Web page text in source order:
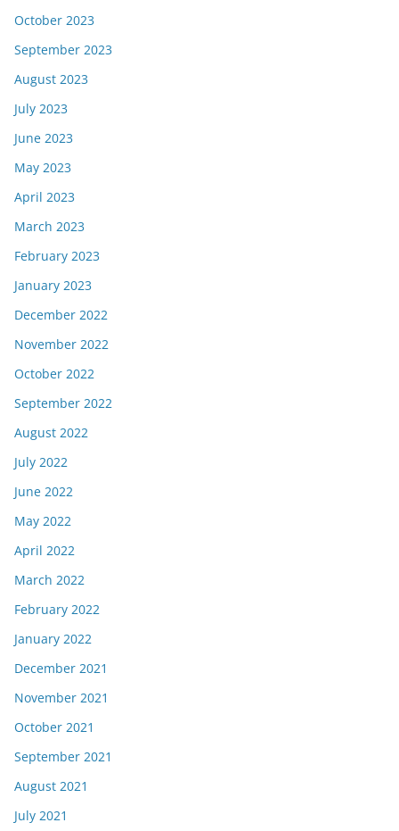
October 2023
September 2023
August 2023
July 2023
June 2023
May 2023
April 2023
March 2023
February 2023
January 2023
December 2022
November 2022
October 2022
September 2022
August 2022
July 2022
June 2022
May 2022
April 2022
March 2022
February 2022
January 2022
December 2021
November 2021
October 2021
September 2021
August 2021
July 2021